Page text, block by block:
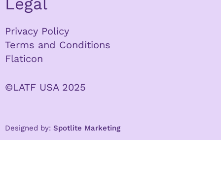
Privacy Policy
Terms and Conditions
Flaticon
©LATF USA 2025
Designed by: Spotlite Marketing